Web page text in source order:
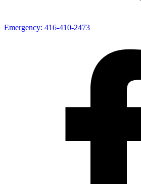
Emergency: 416-410-2473